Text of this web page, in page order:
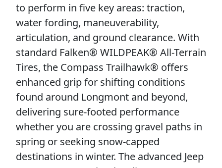
to perform in five key areas: traction,
water fording, maneuverability,
articulation, and ground clearance. With
standard Falken® WILDPEAK® All-Terrain
Tires, the Compass Trailhawk® offers
enhanced grip for shifting conditions
found around Longmont and beyond,
delivering sure-footed performance
whether you are crossing gravel paths in
spring or seeking snow-capped
destinations in winter. The advanced Jeep